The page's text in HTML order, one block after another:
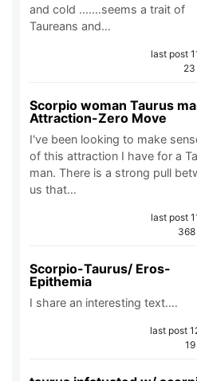
and cold .......seems a trait of
Taureans and…
last post
Scorpio woman Taurus
Attraction-Zero Move
I've been looking to make
of this attraction I have for a
man. There is a strong pull
us that…
last post
Scorpio-Taurus/ Eros-
Epithemia
I share an interesting text.…
last post